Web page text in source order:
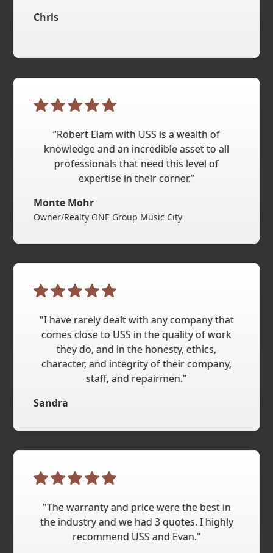
Chris
“Robert Elam with USS is a wealth of
knowledge and an incredible asset to all
professionals that need this level of
expertise in their corner.”
Monte Mohr
Owner/Realty ONE Group Music City
"I have rarely dealt with any company that
comes close to USS in the quality of work
they do, and in the honesty, ethics,
character, and integrity of their company,
staff, and repairmen."
Sandra
"The warranty and price were the best in
the industry and we had 3 quotes. I highly
recommend USS and Evan."